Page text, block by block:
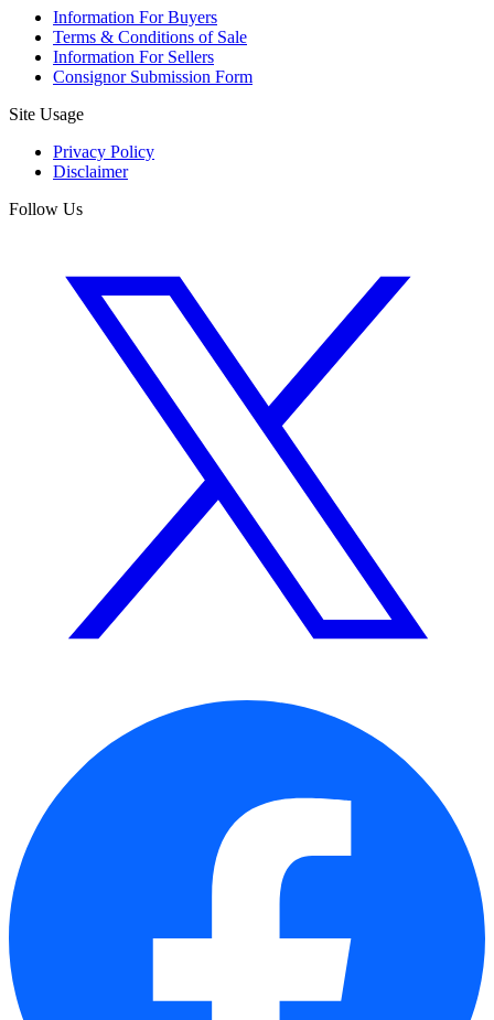
Information For Buyers
Terms & Conditions of Sale
Information For Sellers
Consignor Submission Form
Site Usage
Privacy Policy
Disclaimer
Follow Us